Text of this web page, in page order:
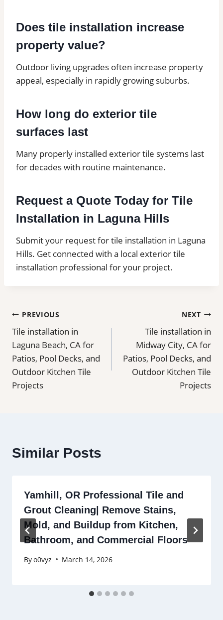
Does tile installation increase
property value?
Outdoor living upgrades often increase property
appeal, especially in rapidly growing suburbs.
How long do exterior tile
surfaces last
Many properly installed exterior tile systems last
for decades with routine maintenance.
Request a Quote Today for Tile
Installation in Laguna Hills
Submit your request for tile installation in Laguna
Hills. Get connected with a local exterior tile
installation professional for your project.
Post
navigation
PREVIOUS
Tile installation in
Laguna Beach, CA for
Patios, Pool Decks, and
Outdoor Kitchen Tile
Projects
NEXT
Tile installation in
Midway City, CA for
Patios, Pool Decks, and
Outdoor Kitchen Tile
Projects
Similar Posts
Yamhill, OR Professional Tile and
Grout Cleaning| Remove Stains,
Mold, and Buildup from Kitchen,
Bathroom, and Commercial Floors
Byo0vyz March 14, 2026